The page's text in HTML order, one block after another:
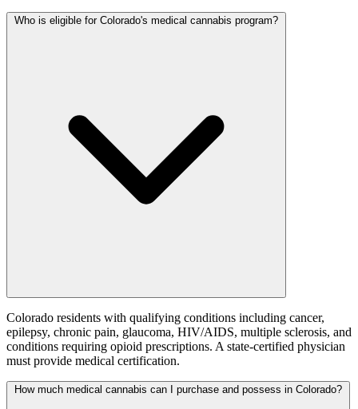
Who is eligible for Colorado's medical cannabis program?
Colorado residents with qualifying conditions including cancer,
epilepsy, chronic pain, glaucoma, HIV/AIDS, multiple sclerosis, and
conditions requiring opioid prescriptions. A state-certified physician
must provide medical certification.
How much medical cannabis can I purchase and possess in Colorado?